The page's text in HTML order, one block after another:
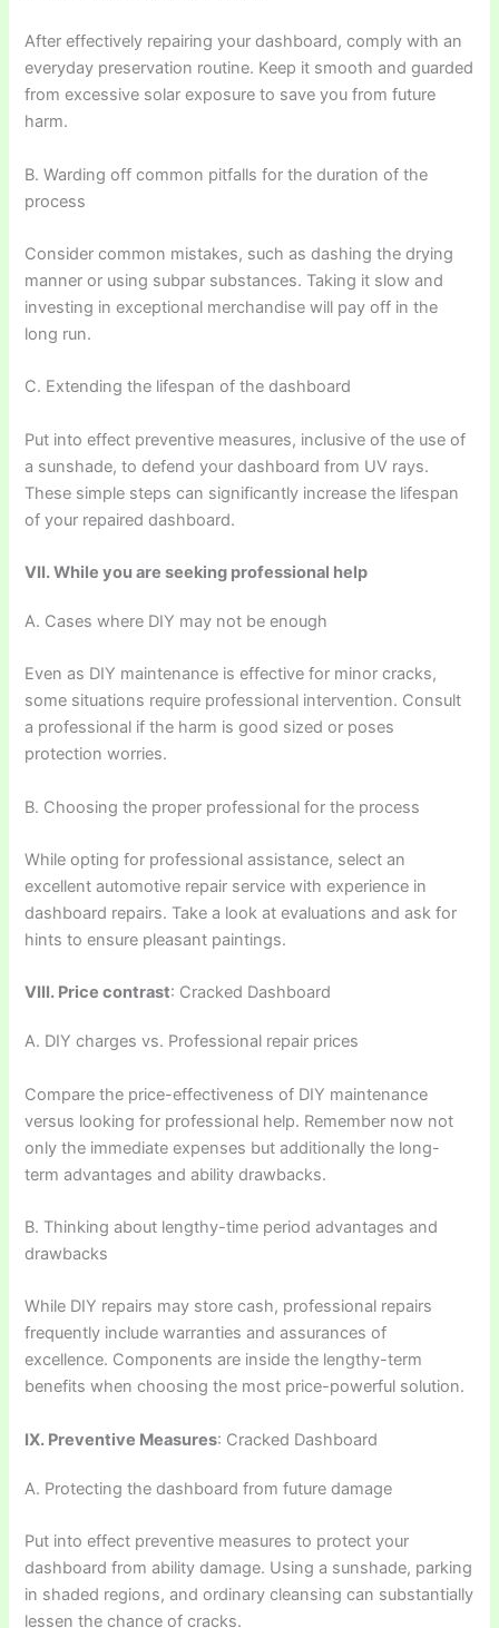
After effectively repairing your dashboard, comply with an
everyday preservation routine. Keep it smooth and guarded
from excessive solar exposure to save you from future
harm.
B. Warding off common pitfalls for the duration of the
process
Consider common mistakes, such as dashing the drying
manner or using subpar substances. Taking it slow and
investing in exceptional merchandise will pay off in the
long run.
C. Extending the lifespan of the dashboard
Put into effect preventive measures, inclusive of the use of
a sunshade, to defend your dashboard from UV rays.
These simple steps can significantly increase the lifespan
of your repaired dashboard.
VII. While you are seeking professional help
A. Cases where DIY may not be enough
Even as DIY maintenance is effective for minor cracks,
some situations require professional intervention. Consult
a professional if the harm is good sized or poses
protection worries.
B. Choosing the proper professional for the process
While opting for professional assistance, select an
excellent automotive repair service with experience in
dashboard repairs. Take a look at evaluations and ask for
hints to ensure pleasant paintings.
VIII. Price contrast: Cracked Dashboard
A. DIY charges vs. Professional repair prices
Compare the price-effectiveness of DIY maintenance
versus looking for professional help. Remember now not
only the immediate expenses but additionally the long-
term advantages and ability drawbacks.
B. Thinking about lengthy-time period advantages and
drawbacks
While DIY repairs may store cash, professional repairs
frequently include warranties and assurances of
excellence. Components are inside the lengthy-term
benefits when choosing the most price-powerful solution.
IX. Preventive Measures: Cracked Dashboard
A. Protecting the dashboard from future damage
Put into effect preventive measures to protect your
dashboard from ability damage. Using a sunshade, parking
in shaded regions, and ordinary cleansing can substantially
lessen the chance of cracks.